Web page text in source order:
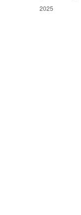
2025